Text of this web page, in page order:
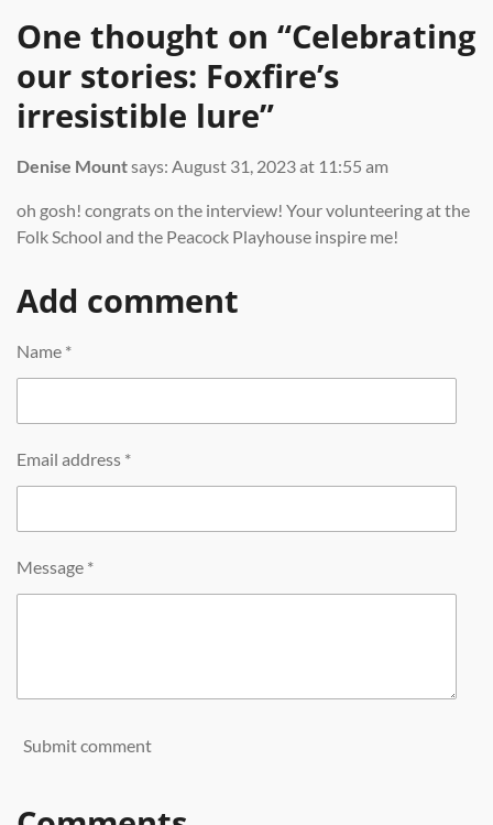
One thought on “Celebrating
our stories: Foxfire’s
irresistible lure”
Denise Mountsays: August 31, 2023 at 11:55 am
oh gosh! congrats on the interview! Your volunteering at the
Folk School and the Peacock Playhouse inspire me!
Add comment
Name *
Email address *
Message *
Submit comment